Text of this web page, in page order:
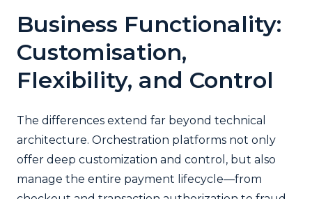
Business Functionality:
Customisation,
Flexibility, and Control
The differences extend far beyond technical
architecture. Orchestration platforms not only
offer deep customization and control, but also
manage the entire payment lifecycle—from